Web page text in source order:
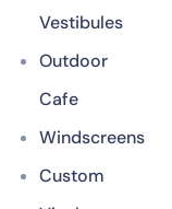
Vestibules
Outdoor
Cafe
Windscreens
Custom